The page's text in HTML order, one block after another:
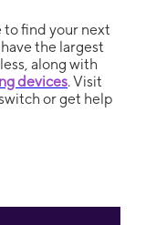
find your next
have the largest
along with
devices. Visit
or get help